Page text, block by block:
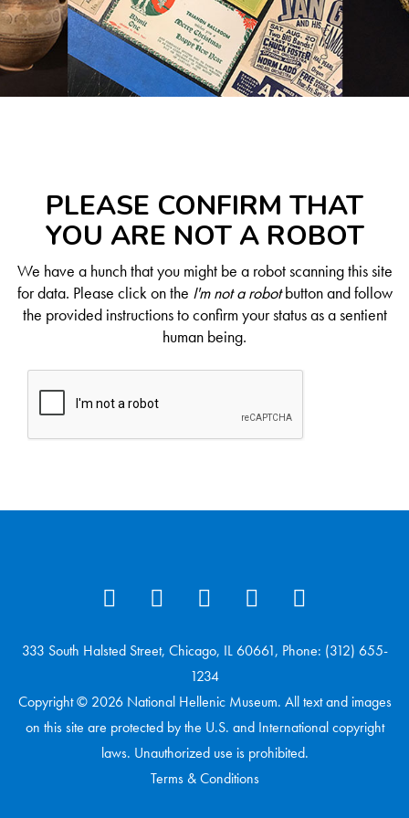
PLEASE CONFIRM THAT
YOU ARE NOT A ROBOT
We have a hunch that you might be a robot scanning this site
for data. Please click on the I'm not a robotbutton and follow
the provided instructions to confirm your status as a sentient
human being.
333 South Halsted Street, Chicago, IL 60661, Phone: (312) 655-
1234
Copyright © 2026 National Hellenic Museum. All text and images
on this site are protected by the U.S. and International copyright
laws. Unauthorized use is prohibited.
Terms & Conditions